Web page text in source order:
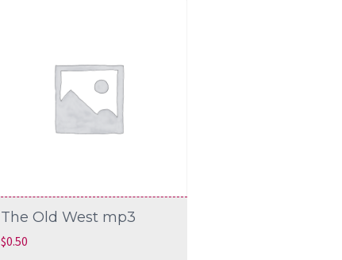
The Old West mp3
$0.50